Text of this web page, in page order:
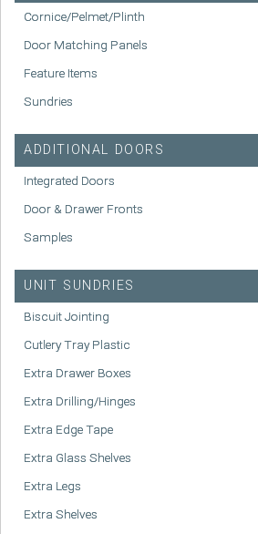
Cornice/Pelmet/Plinth
Door Matching Panels
Feature Items
Sundries
ADDITIONAL DOORS
Integrated Doors
Door & Drawer Fronts
Samples
UNIT SUNDRIES
Biscuit Jointing
Cutlery Tray Plastic
Extra Drawer Boxes
Extra Drilling/Hinges
Extra Edge Tape
Extra Glass Shelves
Extra Legs
Extra Shelves